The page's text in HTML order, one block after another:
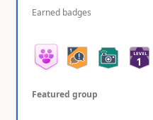
Earned badges
Featured group